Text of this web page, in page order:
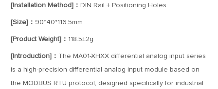
[Installation Method]： DIN Rail + Positioning Holes
[Size]： 90*40*116.5mm
[Product Weight]： 118.5±2g
[Introduction]： The MA01-XHXX differential analog input series
is a high-precision differential analog input module based on
the MODBUS RTU protocol, designed specifically for industrial